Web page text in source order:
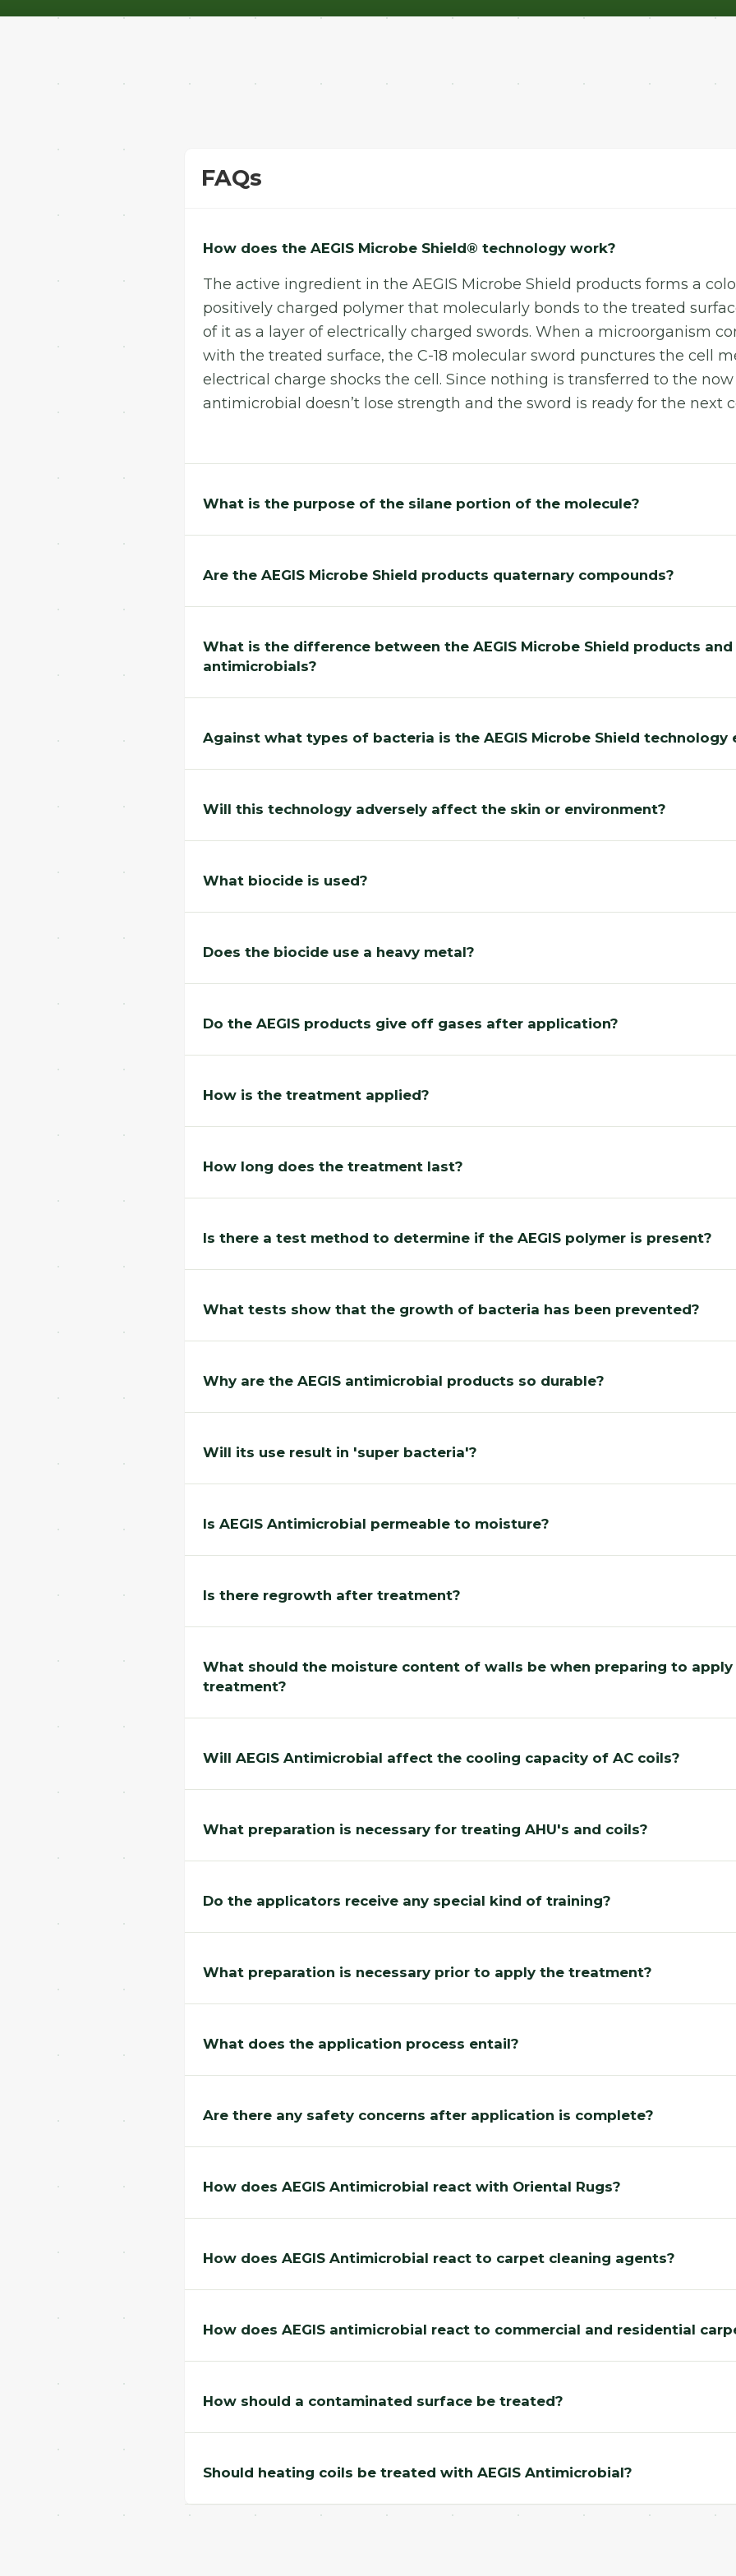
FAQs
How does the AEGIS Microbe Shield® technology work?
The active ingredient in the AEGIS Microbe Shield products forms a
positively charged polymer that molecularly bonds to the treated
of it as a layer of electrically charged swords. When a microorganism
with the treated surface, the C-18 molecular sword punctures the cell
electrical charge shocks the cell. Since nothing is transferred to the
antimicrobial doesn’t lose strength and the sword is ready for the next
What is the purpose of the silane portion of the molecule?
Are the AEGIS Microbe Shield products quaternary compounds?
What is the difference between the AEGIS Microbe Shield products
antimicrobials?
Against what types of bacteria is the AEGIS Microbe Shield technology
Will this technology adversely affect the skin or environment?
What biocide is used?
Does the biocide use a heavy metal?
Do the AEGIS products give off gases after application?
How is the treatment applied?
How long does the treatment last?
Is there a test method to determine if the AEGIS polymer is present?
What tests show that the growth of bacteria has been prevented?
Why are the AEGIS antimicrobial products so durable?
Will its use result in 'super bacteria'?
Is AEGIS Antimicrobial permeable to moisture?
Is there regrowth after treatment?
What should the moisture content of walls be when preparing to apply
treatment?
Will AEGIS Antimicrobial affect the cooling capacity of AC coils?
What preparation is necessary for treating AHU's and coils?
Do the applicators receive any special kind of training?
What preparation is necessary prior to apply the treatment?
What does the application process entail?
Are there any safety concerns after application is complete?
How does AEGIS Antimicrobial react with Oriental Rugs?
How does AEGIS Antimicrobial react to carpet cleaning agents?
How does AEGIS antimicrobial react to commercial and residential
How should a contaminated surface be treated?
Should heating coils be treated with AEGIS Antimicrobial?